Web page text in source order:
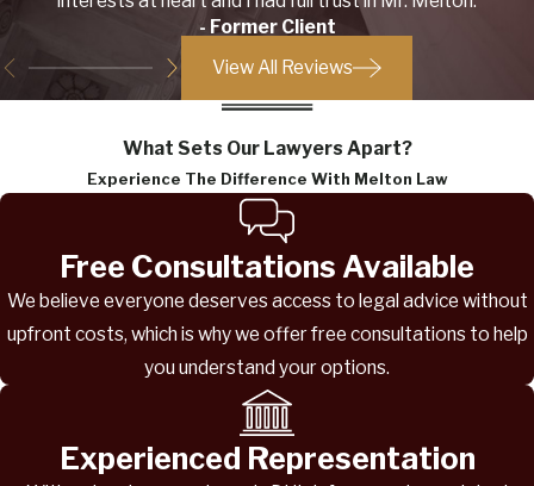
- Former Client
View All Reviews
What Sets Our Lawyers Apart?
Experience The Difference With Melton Law
Free Consultations Available
We believe everyone deserves access to legal advice without
upfront costs, which is why we offer free consultations to help
you understand your options.
Experienced Representation